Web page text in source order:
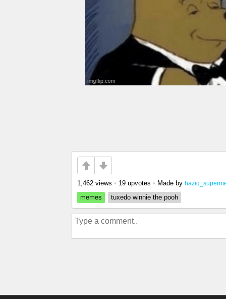
1,462 views • 19 upvotes • Made by
memes tuxedo winnie the pooh